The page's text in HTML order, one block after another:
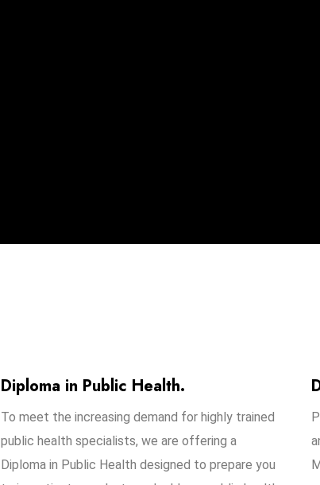
Diploma in Public Health.
To meet the increasing demand for highly trained
public health specialists, we are offering a
Diploma in Public Health designed to prepare you